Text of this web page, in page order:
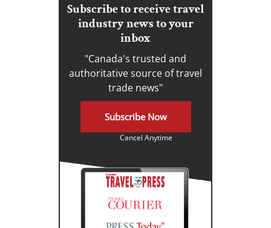
Subscribe to receive travel
industry news to your
inbox
"Canada's trusted and
authoritative source of travel
trade news"
Subscribe Now
Cancel Anytime